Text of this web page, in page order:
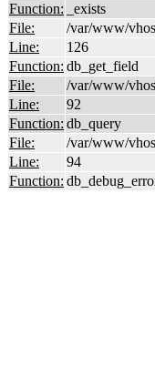
Function:
_exists
File:
/var/www/
Line:
126
Function: db_get_field
File:
/var/www/
Line:
92
Function: db_query
File:
/var/www/
Line:
94
Function: